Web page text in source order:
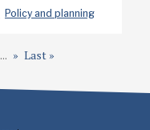
Policy and planning
... » Last »